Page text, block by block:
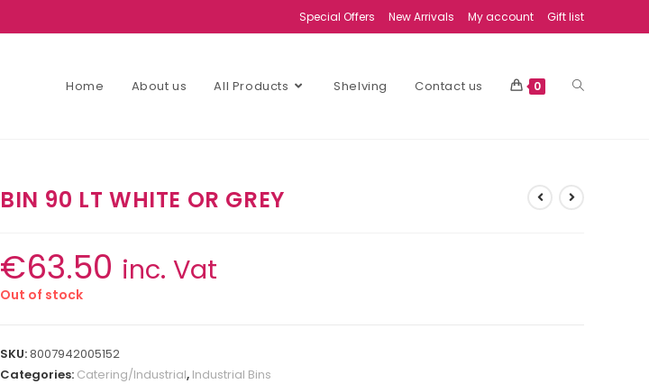
Special Offers New Arrivals My account Gift list
Home About us All Products Shelving Contact us 0
BIN 90 LT WHITE OR GREY
€63.50 inc. Vat
Out of stock
SKU:8007942005152
Categories: Catering/Industrial, Industrial Bins